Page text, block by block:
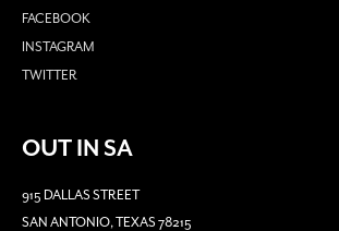
FACEBOOK
INSTAGRAM
TWITTER
OUT IN SA
915 DALLAS STREET
SAN ANTONIO, TEXAS 78215